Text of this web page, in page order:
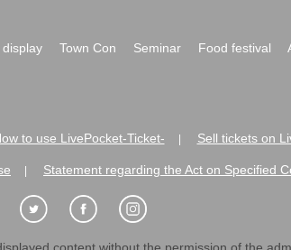
Town Con Seminar Food festival
to use LivePocket-Ticket- Sell tickets on
Statement regarding the Act on Specified